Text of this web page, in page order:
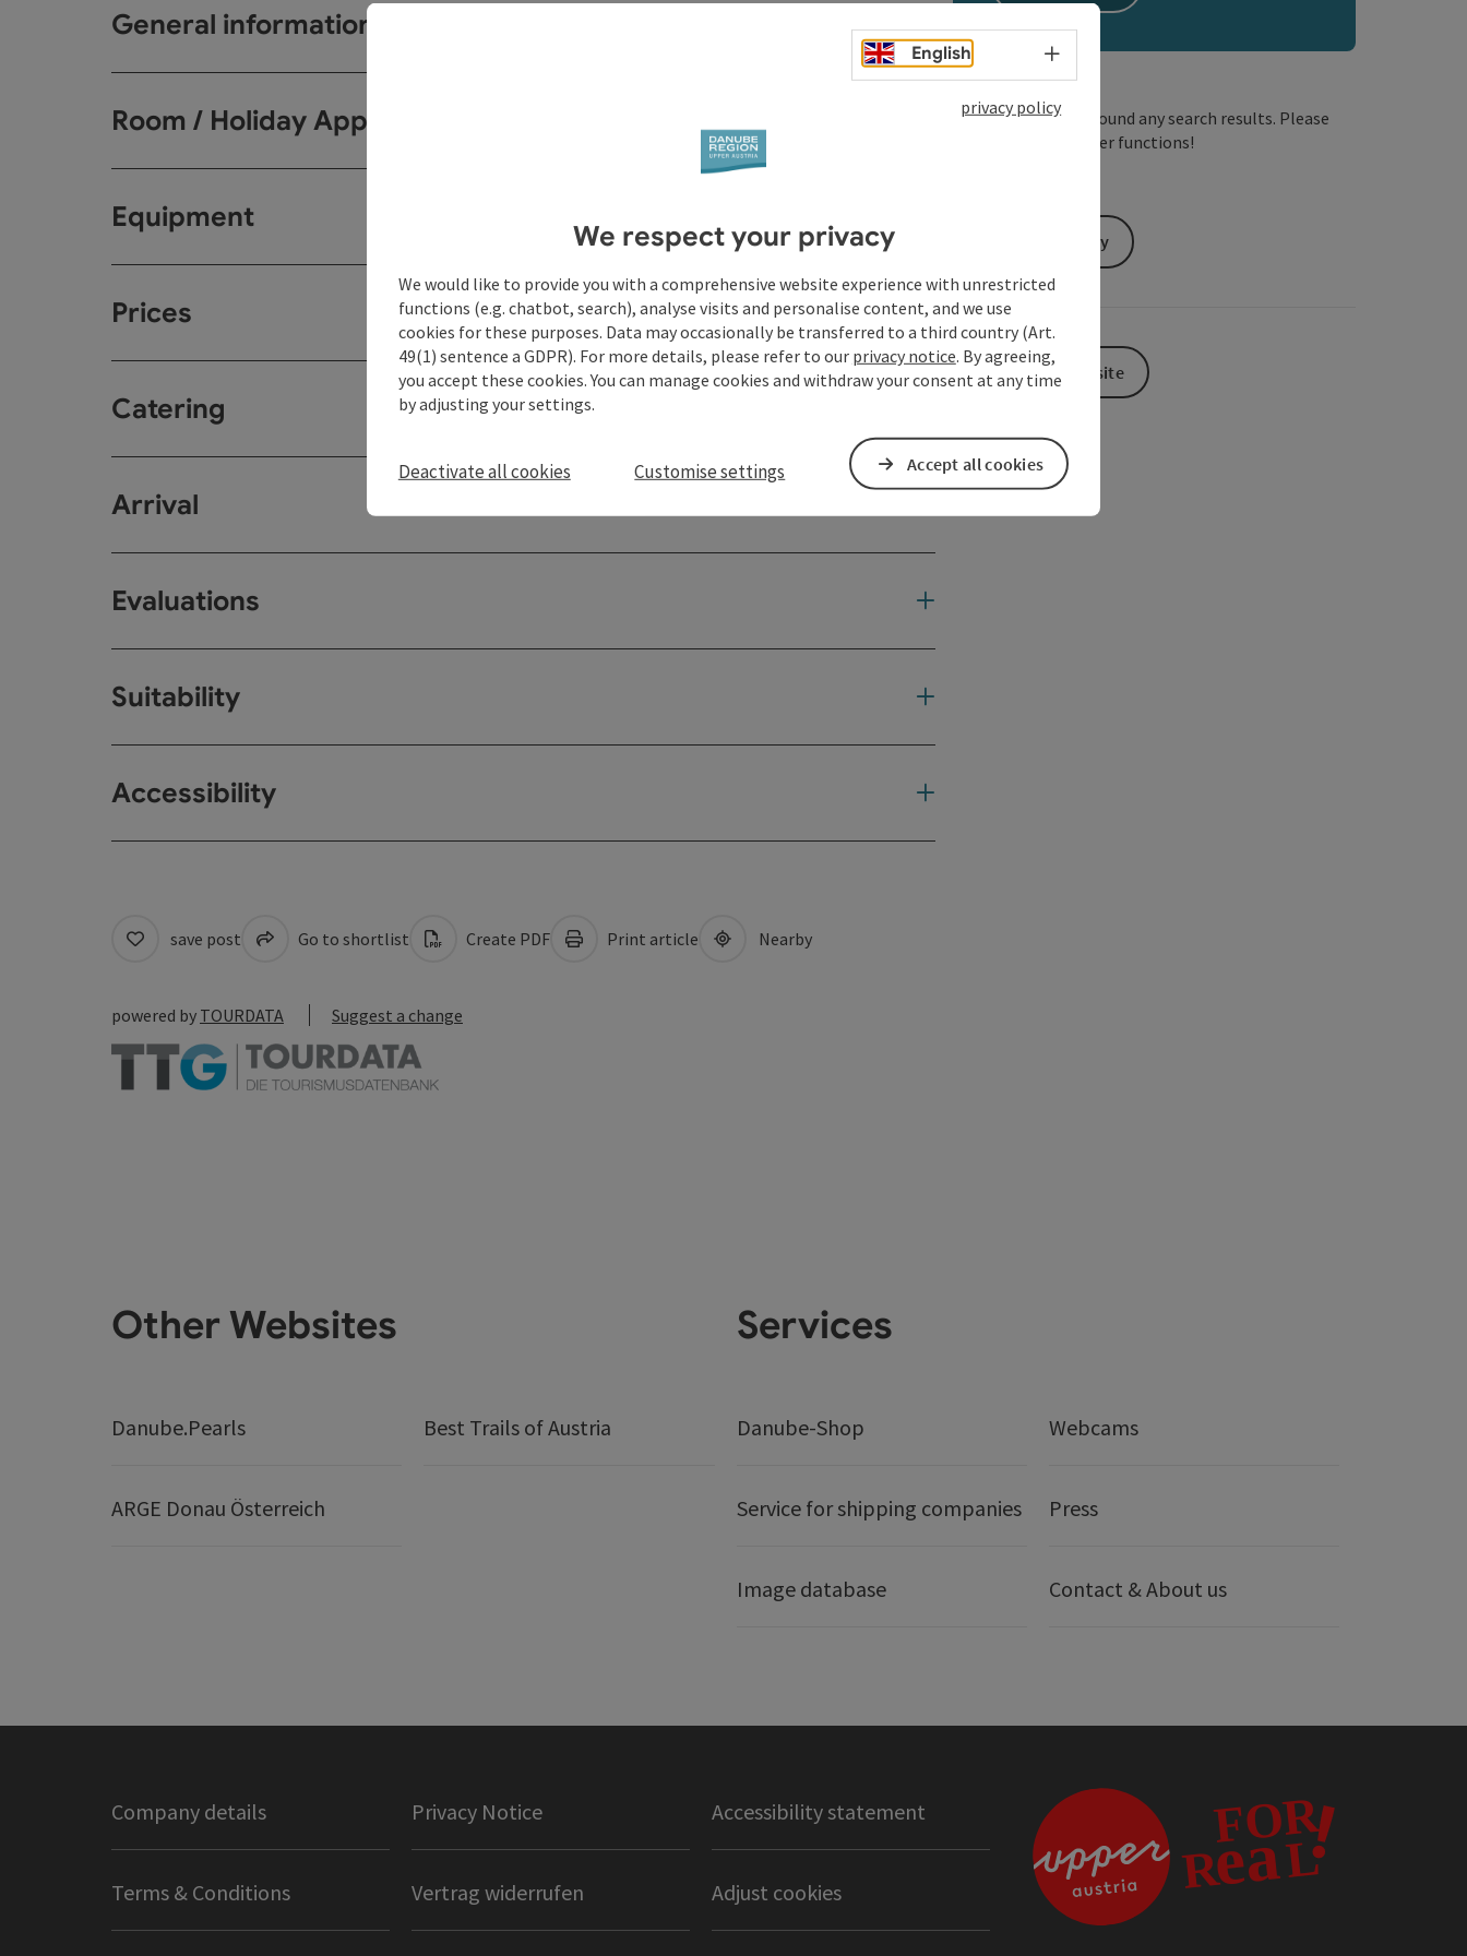
General information
Room / Holiday Appartement
Equipment
Prices
Catering
Arrival
Evaluations
Suitability
Accessibility
We have not found any search results. Please
adjust the filter functions!
Send inquiry
To the website
save post Go to shortlist Create PDF Print article Nearby
powered by TOURDATA Suggest a change
Other Websites
Danube.Pearls Best Trails of Austria
ARGE Donau Österreich
Services
Danube-Shop Webcams
Service for shipping companies Press
Image database Contact & About us
Company details Privacy Notice Accessibility statement
Terms & Conditions Vertrag widerrufen Adjust cookies
English Select language - Open menu
privacy policy
We respect your privacy
We would like to provide you with a comprehensive website experience with unrestricted
functions (e.g. chatbot, search), analyse visits and personalise content, and we use
cookies for these purposes. Data may occasionally be transferred to a third country (Art.
49(1) sentence a GDPR). For more details, please refer to our privacy notice. By agreeing,
you accept these cookies. You can manage cookies and withdraw your consent at any time
by adjusting your settings.
Deactivate all cookies Customise settings Accept all cookies